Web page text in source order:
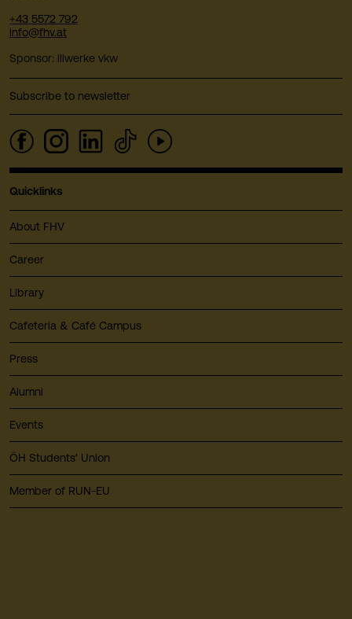
+43 5572 792
info@fhv.at
Sponsor: illwerke vkw
Subscribe to newsletter
Quicklinks
About FHV
Career
Library
Cafeteria & Café Campus
Press
Alumni
Events
ÖH Students' Union
Member of RUN-EU